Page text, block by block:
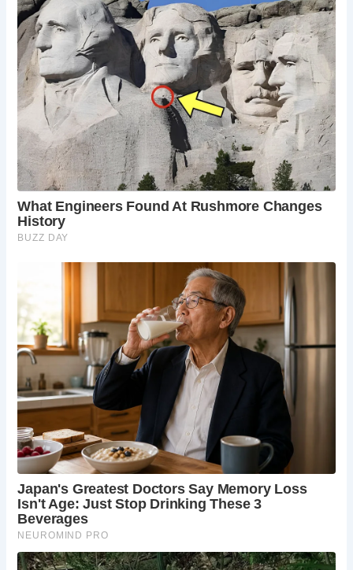
This charming lane connects the bustling High Street to
the Christ Church Gateway of Canterbury Cathedral,
passing through the quaint Buttermarket along the way.
medieval width, with buildings on either side almost
touching each other, evoking a sense of history and
nostalgia.